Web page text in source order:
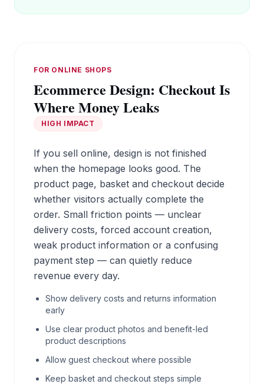
FOR ONLINE SHOPS
Ecommerce Design: Checkout Is
Where Money Leaks
HIGH IMPACT
If you sell online, design is not finished
when the homepage looks good. The
product page, basket and checkout decide
whether visitors actually complete the
order. Small friction points — unclear
delivery costs, forced account creation,
weak product information or a confusing
payment step — can quietly reduce
revenue every day.
Show delivery costs and returns information
early
Use clear product photos and benefit-led
product descriptions
Allow guest checkout where possible
Keep basket and checkout steps simple